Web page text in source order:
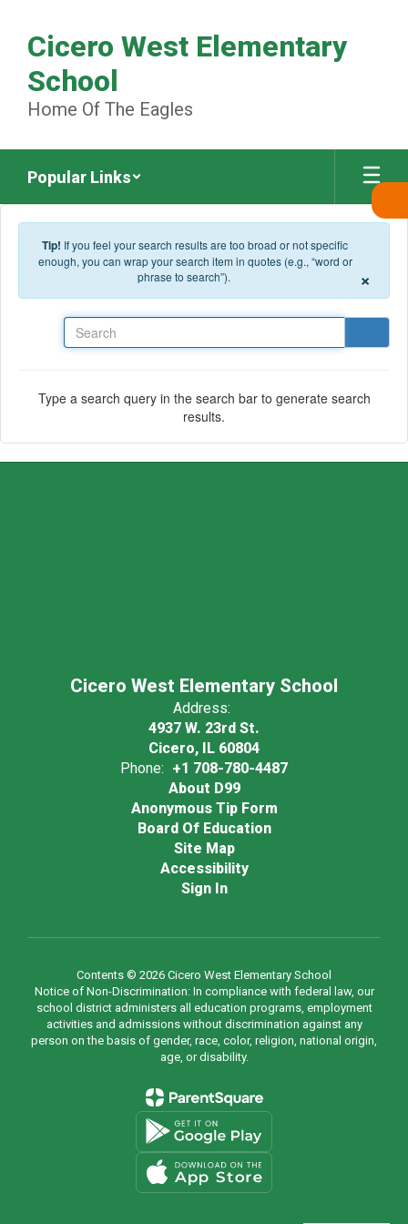
Cicero West Elementary
School
Home Of The Eagles
Popular Links
Tip! If you feel your search results are too broad or not specific
enough, you can wrap your search item in quotes (e.g., “word or
phrase to search”).
×
Type a search query in the search bar to generate search
results.
Cicero West Elementary School
Address:
4937 W. 23rd St.
Cicero, IL 60804
Phone: +1 708-780-4487
About D99
Anonymous Tip Form
Board Of Education
Site Map
Accessibility
Sign In
Contents © 2026 Cicero West Elementary School
Notice of Non-Discrimination: In compliance with federal law, our
school district administers all education programs, employment
activities and admissions without discrimination against any
person on the basis of gender, race, color, religion, national origin,
age, or disability.